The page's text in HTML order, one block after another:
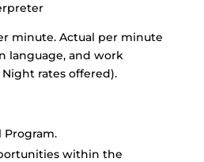
minute. Actual per minute
language, and work
rates offered).
Program.
within the